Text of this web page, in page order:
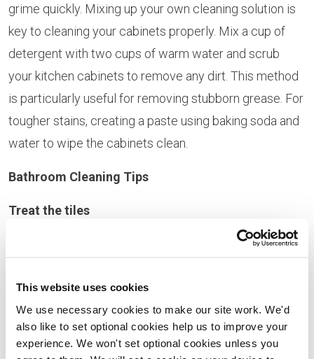
This website uses cookies
We use necessary cookies to make our site work. We'd
also like to set optional cookies help us to improve your
experience. We won't set optional cookies unless you
grime quickly. Mixing up your own cleaning solution is
key to cleaning your cabinets properly. Mix a cup of
detergent with two cups of warm water and scrub
your kitchen cabinets to remove any dirt. This method
is particularly useful for removing stubborn grease. For
tougher stains, creating a paste using baking soda and
water to wipe the cabinets clean.
Bathroom Cleaning Tips
Treat the tiles
Microfibre cloths are key to cleaning bathroom tiles.
make your own cleaning solution by diluting vinegar
and baking soda in water, then spray onto your tiles.
Leave for a few moments, before wiping off with a
damp microfibre cloth. If you’d like to restore the shine